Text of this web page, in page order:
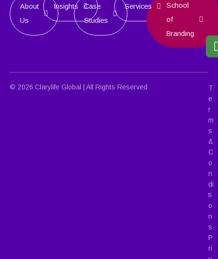
About
Us
Insights
Case
Studies
Services
School
of
Branding
© 2026 Clarylife Global | All Rights Reserved
T
e
r
m
s
&
C
o
n
di
ti
o
n
s
P
ri